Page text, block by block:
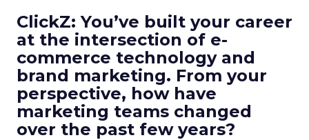
ClickZ: You’ve built your career
at the intersection of e-
commerce technology and
brand marketing. From your
perspective, how have
marketing teams changed
over the past few years?